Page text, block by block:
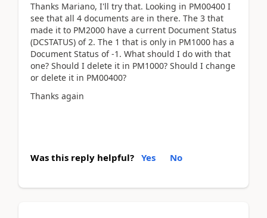
Thanks Mariano, I'll try that. Looking in PM00400 I
see that all 4 documents are in there. The 3 that
made it to PM2000 have a current Document Status
(DCSTATUS) of 2. The 1 that is only in PM1000 has a
Document Status of -1. What should I do with that
one? Should I delete it in PM1000? Should I change
or delete it in PM00400?
Thanks again
Was this reply helpful? Yes No